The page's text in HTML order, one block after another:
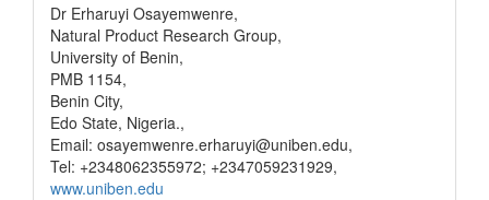
Dr Erharuyi Osayemwenre,
Natural Product Research Group,
University of Benin,
PMB 1154,
Benin City,
Edo State, Nigeria.,
Email: osayemwenre.erharuyi@uniben.edu,
Tel: +2348062355972; +2347059231929,
www.uniben.edu